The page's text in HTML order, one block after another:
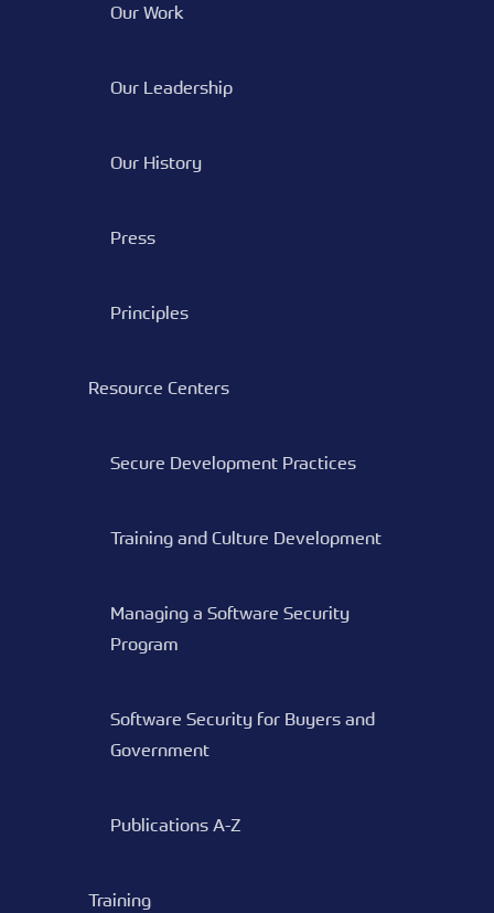
Our Work
Our Leadership
Our History
Press
Principles
Resource Centers
Secure Development Practices
Training and Culture Development
Managing a Software Security
Program
Software Security for Buyers and
Government
Publications A-Z
Training